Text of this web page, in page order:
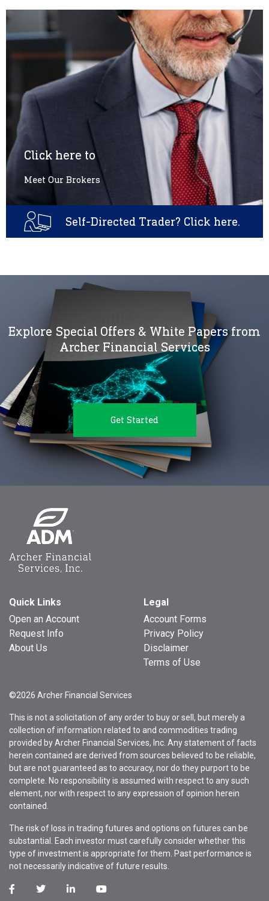
Click here to
Meet Our Brokers
Self-Directed Trader? Click here.
Explore Special Offers & White Papers from
Archer Financial Services
Get Started
Quick Links
Open an Account
Request Info
About Us
Legal
Account Forms
Privacy Policy
Disclaimer
Terms of Use
©2026 Archer Financial Services
This is not a solicitation of any order to buy or sell, but merely a
collection of information related to and commodities trading
provided by Archer Financial Services, Inc. Any statement of facts
herein contained are derived from sources believed to be reliable,
but are not guaranteed as to accuracy, nor do they purport to be
complete. No responsibility is assumed with respect to any such
element, nor with respect to any expression of opinion herein
contained.
The risk of loss in trading futures and options on futures can be
substantial. Each investor must carefully consider whether this
type of investment is appropriate for them. Past performance is
not necessarily indicative of future results.